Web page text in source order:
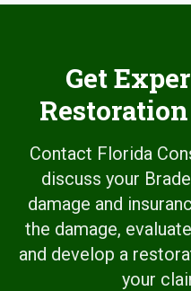
Get
Contact Florida
discuss your
damage and
the damage,
and develop a
your